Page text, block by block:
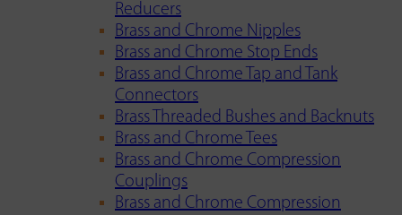
Reducers
Brass and Chrome Nipples
Brass and Chrome Stop Ends
Brass and Chrome Tap and Tank
Connectors
Brass Threaded Bushes and Backnuts
Brass and Chrome Tees
Brass and Chrome Compression
Couplings
Brass and Chrome Compression